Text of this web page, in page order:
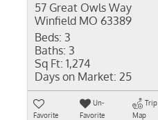
57 Great Owls Way
Winfield MO 63389
Beds: 3
Baths: 3
Sq Ft: 1,274
Days on Market: 25
Favorite
Un-
Favorite
Trip
Map